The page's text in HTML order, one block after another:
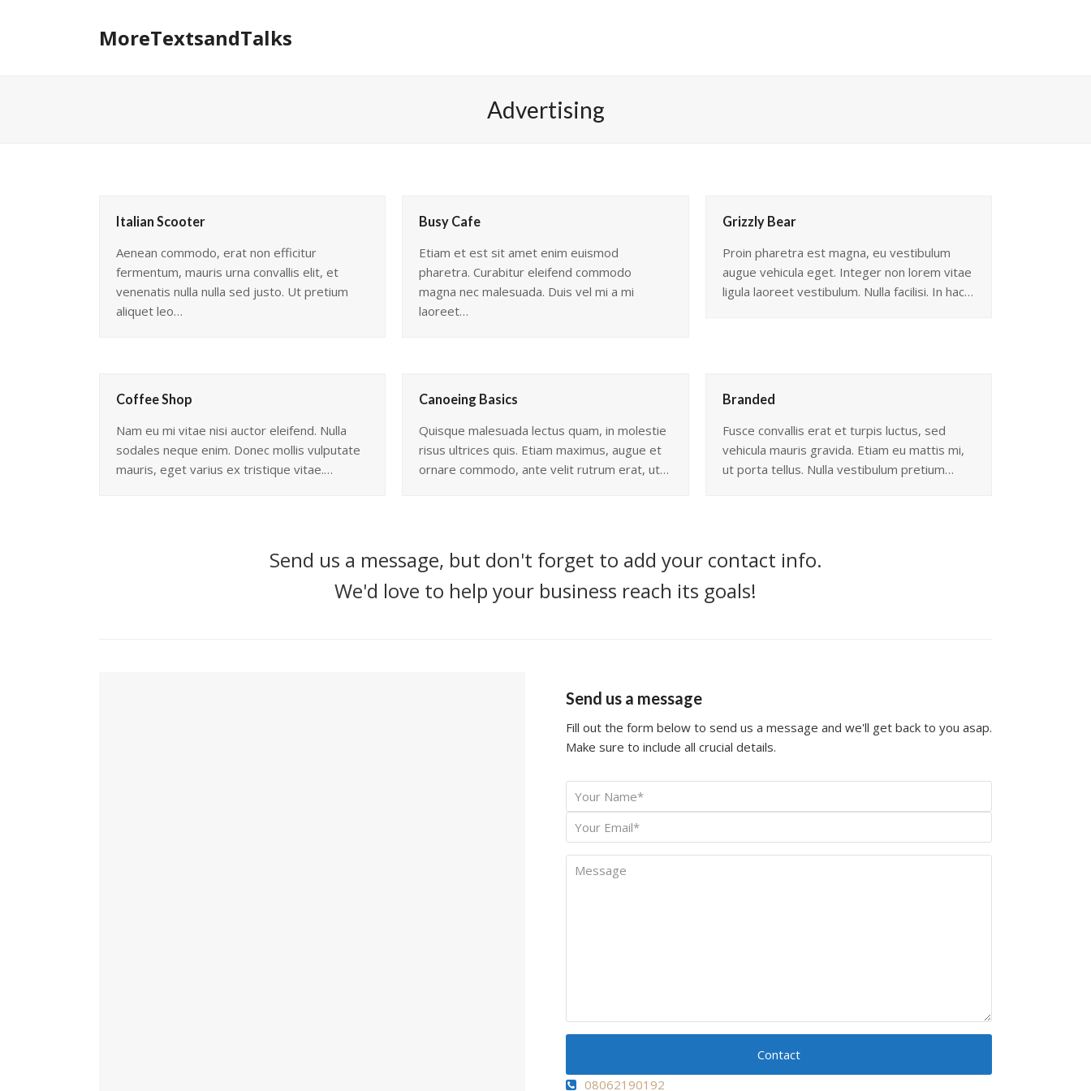
MoreTextsandTalks
Advertising
Italian Scooter
Aenean commodo, erat non efficitur
fermentum, mauris urna convallis elit, et
venenatis nulla nulla sed justo. Ut pretium
aliquet leo…
Busy Cafe
Etiam et est sit amet enim euismod
pharetra. Curabitur eleifend commodo
magna nec malesuada. Duis vel mi a mi
laoreet…
Grizzly Bear
Proin pharetra est magna, eu vestibulum
augue vehicula eget. Integer non lorem vitae
ligula laoreet vestibulum. Nulla facilisi. In hac…
Coffee Shop
Nam eu mi vitae nisi auctor eleifend. Nulla
sodales neque enim. Donec mollis vulputate
mauris, eget varius ex tristique vitae.…
Canoeing Basics
Quisque malesuada lectus quam, in molestie
risus ultrices quis. Etiam maximus, augue et
ornare commodo, ante velit rutrum erat, ut…
Branded
Fusce convallis erat et turpis luctus, sed
vehicula mauris gravida. Etiam eu mattis mi,
ut porta tellus. Nulla vestibulum pretium…
Send us a message, but don't forget to add your contact info.
We'd love to help your business reach its goals!
Send us a message
Fill out the form below to send us a message and we'll get back to you asap.
Make sure to include all crucial details.
Your
Name *
Your
Email
Message
Contact
08062190192